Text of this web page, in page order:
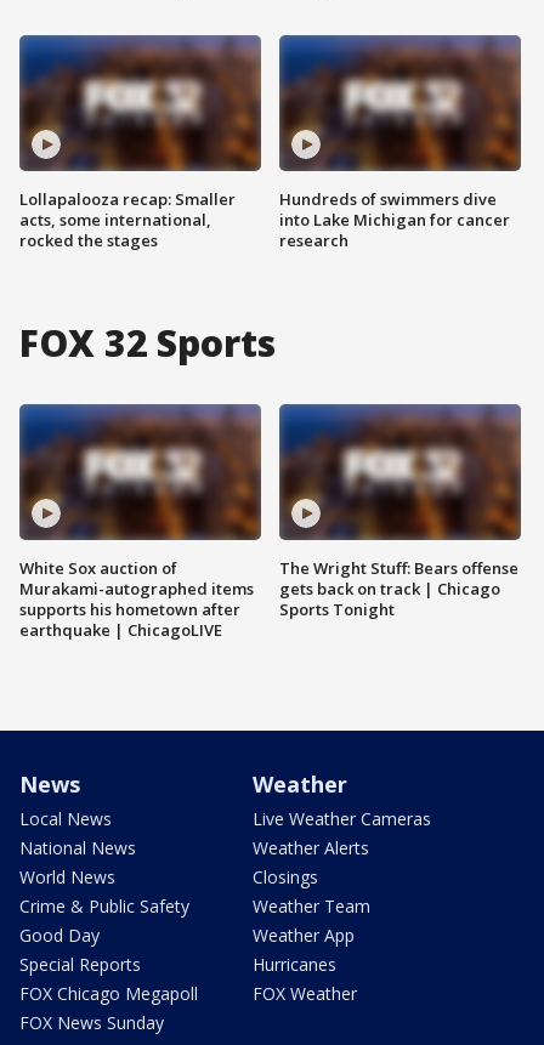
Lollapalooza recap: Smaller
acts, some international,
rocked the stages
Hundreds of swimmers dive
into Lake Michigan for cancer
research
FOX 32 Sports
White Sox auction of
Murakami-autographed items
supports his hometown after
earthquake | ChicagoLIVE
The Wright Stuff: Bears offense
gets back on track | Chicago
Sports Tonight
News
Local News
National News
World News
Crime & Public Safety
Good Day
Special Reports
FOX Chicago Megapoll
FOX News Sunday
Weather
Live Weather Cameras
Weather Alerts
Closings
Weather Team
Weather App
Hurricanes
FOX Weather